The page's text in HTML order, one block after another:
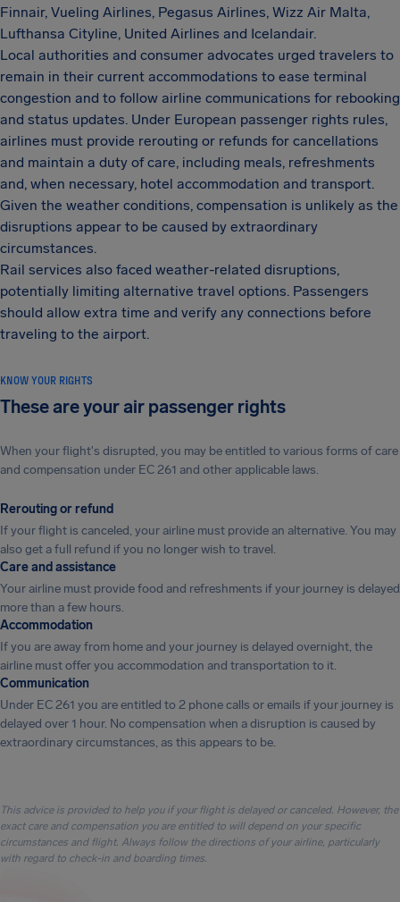
Finnair, Vueling Airlines, Pegasus Airlines, Wizz Air Malta,
Lufthansa Cityline, United Airlines and Icelandair.
Local authorities and consumer advocates urged travelers to
remain in their current accommodations to ease terminal
congestion and to follow airline communications for rebooking
and status updates. Under European passenger rights rules,
airlines must provide rerouting or refunds for cancellations
and maintain a duty of care, including meals, refreshments
and, when necessary, hotel accommodation and transport.
Given the weather conditions, compensation is unlikely as the
disruptions appear to be caused by extraordinary
circumstances.
Rail services also faced weather-related disruptions,
potentially limiting alternative travel options. Passengers
should allow extra time and verify any connections before
traveling to the airport.
KNOW YOUR RIGHTS
These are your air passenger rights
When your flight's disrupted, you may be entitled to various forms of care
and compensation under EC 261 and other applicable laws.
Rerouting or refund
If your flight is canceled, your airline must provide an alternative. You may
also get a full refund if you no longer wish to travel.
Care and assistance
Your airline must provide food and refreshments if your journey is delayed
more than a few hours.
Accommodation
If you are away from home and your journey is delayed overnight, the
airline must offer you accommodation and transportation to it.
Communication
Under EC 261 you are entitled to 2 phone calls or emails if your journey is
delayed over 1 hour. No compensation when a disruption is caused by
extraordinary circumstances, as this appears to be.
This advice is provided to help you if your flight is delayed or canceled. However, the
exact care and compensation you are entitled to will depend on your specific
circumstances and flight. Always follow the directions of your airline, particularly
with regard to check-in and boarding times.